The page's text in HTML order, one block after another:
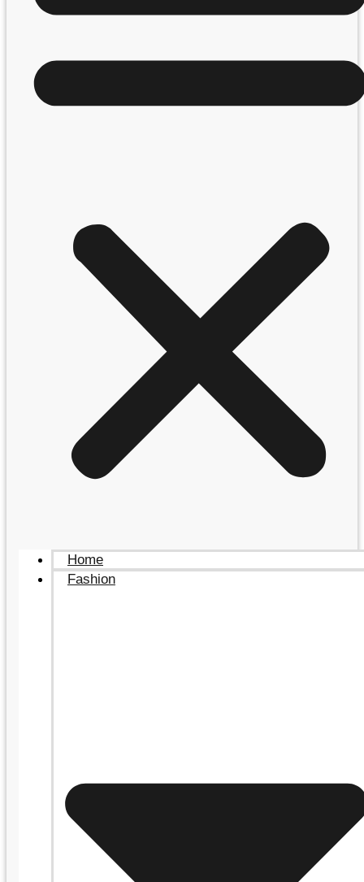
Home
Fashion